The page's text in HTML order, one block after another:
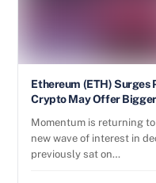
Ethereum (ETH) Surges
Crypto May Offer
Momentum is returning
new wave of interest in
previously sat on…